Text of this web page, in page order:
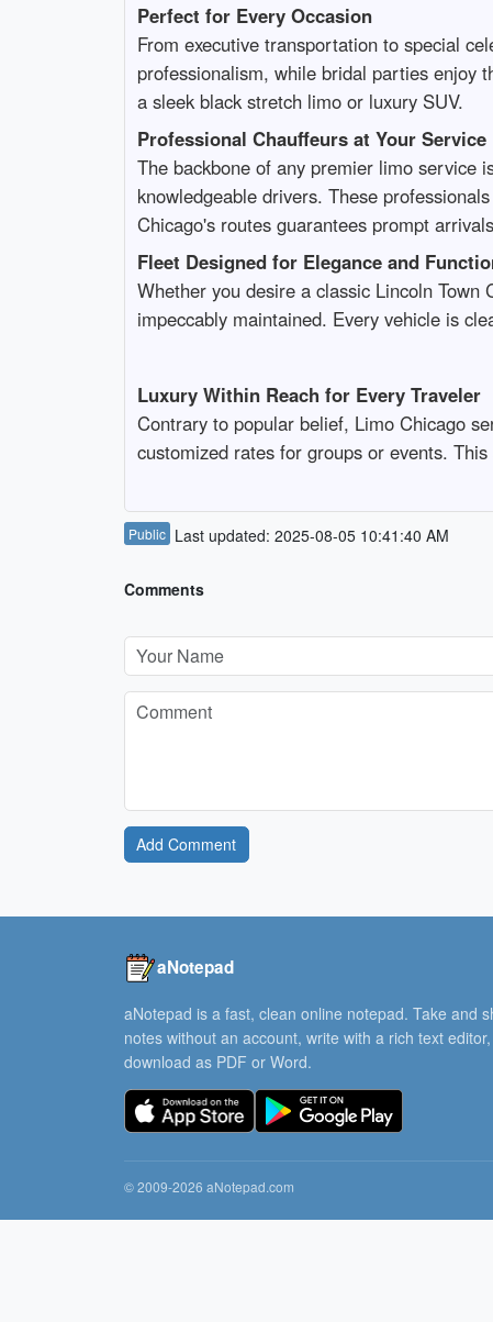
Perfect for Every Occasion
From executive transportation to special
professionalism, while bridal parties enjoy
a sleek black stretch limo or luxury SUV.
Professional Chauffeurs at Your Service
The backbone of any premier limo service
knowledgeable drivers. These
Chicago's routes guarantees prompt
Fleet Designed for Elegance and
Whether you desire a classic Lincoln
impeccably maintained. Every vehicle is
Luxury Within Reach for Every Traveler
Contrary to popular belief, Limo Chicago
customized rates for groups or events.
Public Last updated: 2025-08-05 10:41:40 AM
Comments
Add Comment
aNotepad
aNotepad is a fast, clean online notepad. Take and
notes without an account, write with a rich text
download as PDF or Word.
© 2009-2026 aNotepad.com